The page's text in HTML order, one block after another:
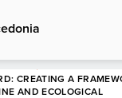
CREATING A
AND ECOLOGICAL